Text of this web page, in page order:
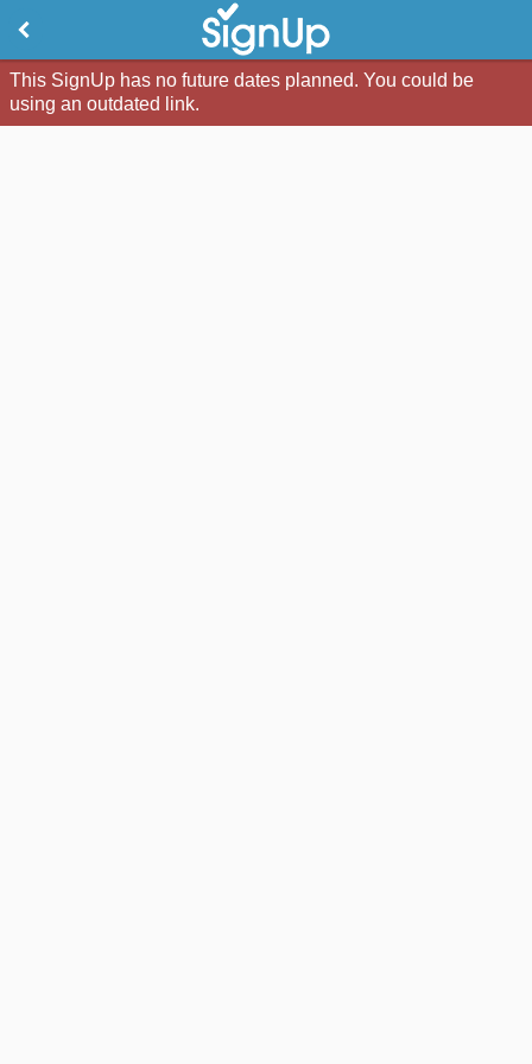
This SignUp has no future dates planned. You could be
using an outdated link.